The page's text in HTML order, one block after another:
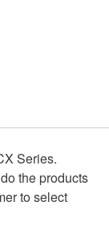
Series.
the products
to select